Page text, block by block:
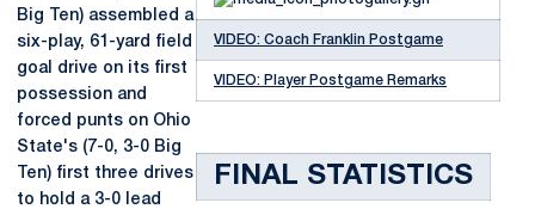
VIDEO: Coach Franklin Postgame
VIDEO: Player Postgame Remarks
FINAL STATISTICS
Big Ten) assembled a
six-play, 61-yard field
goal drive on its first
possession and
forced punts on Ohio
State's (7-0, 3-0 Big
Ten) first three drives
to hold a 3-0 lead